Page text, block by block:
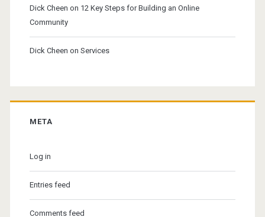
Dick Cheen on 12 Key Steps for Building an Online
Community
Dick Cheen on Services
META
Log in
Entries feed
Comments feed